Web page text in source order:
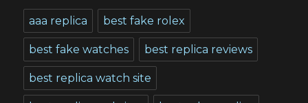
aaa replica best fake rolex
best fake watches best replica reviews
best replica watch site